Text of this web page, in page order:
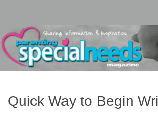
Quick Way to Begin